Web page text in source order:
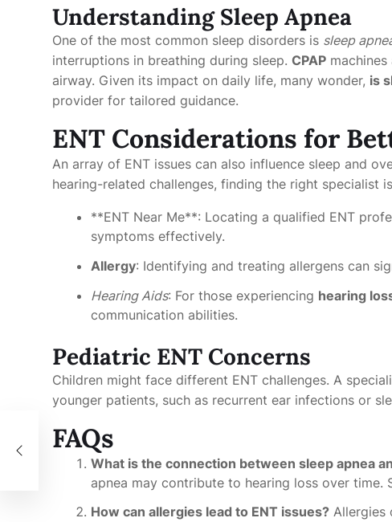
Understanding Sleep Apnea
One of the most common sleep disorders is sleep
interruptions in breathing during sleep. CPAP
airway. Given its impact on daily life, many wonder, is
provider for tailored guidance.
ENT Considerations for
An array of ENT issues can also influence sleep and
hearing-related challenges, finding the right specialist
**ENT Near Me**: Locating a qualified ENT
symptoms effectively.
Allergy: Identifying and treating allergens can
Hearing Aids: For those experiencing hearing
communication abilities.
Pediatric ENT Concerns
Children might face different ENT challenges. A
younger patients, such as recurrent ear infections or
FAQs
What is the connection between sleep apnea
apnea may contribute to hearing loss over time.
How can allergies lead to ENT issues? Allergies